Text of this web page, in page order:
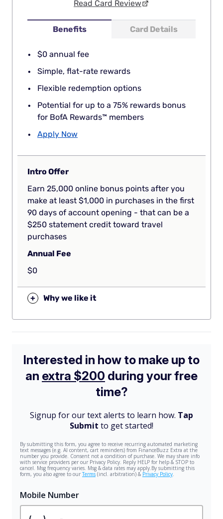
Benefits Card Details
$0 annual fee
Simple, flat-rate rewards
Flexible redemption options
Potential for up to a 75% rewards bonus
for BofA Rewards™ members
Apply Now
Read Card Review
Intro Offer
Earn 25,000 online bonus points after you
make at least $1,000 in purchases in the first
90 days of account opening - that can be a
$250 statement credit toward travel
purchases
Annual Fee
$0
+ Why we like it